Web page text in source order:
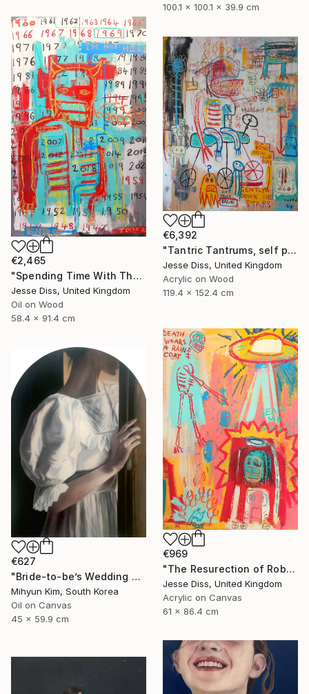
100.1 x 100.1 x 39.9 cm
€2,465
"Spending Time With The Devil" Painting
Jesse Diss, United Kingdom
Oil on Wood
58.4 x 91.4 cm
€6,392
"Tantric Tantrums, self portrait as a child" Painting
Jesse Diss, United Kingdom
Acrylic on Wood
119.4 x 152.4 cm
€969
"The Resurection of Robot Monkey Jesus" Painting
Jesse Diss, United Kingdom
Acrylic on Canvas
61 x 86.4 cm
€627
"Bride-to-be’s Wedding 3" Painting
Mihyun Kim, South Korea
Oil on Canvas
45 x 59.9 cm